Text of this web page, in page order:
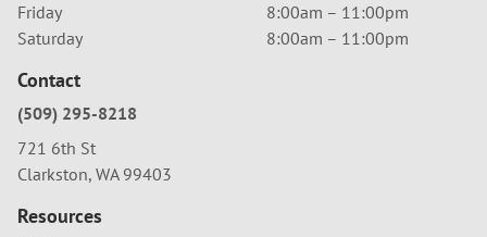
Friday
8:00am – 11:00pm
Saturday
8:00am – 11:00pm
Contact
(509) 295-8218
721 6th St
Clarkston, WA 99403
Resources